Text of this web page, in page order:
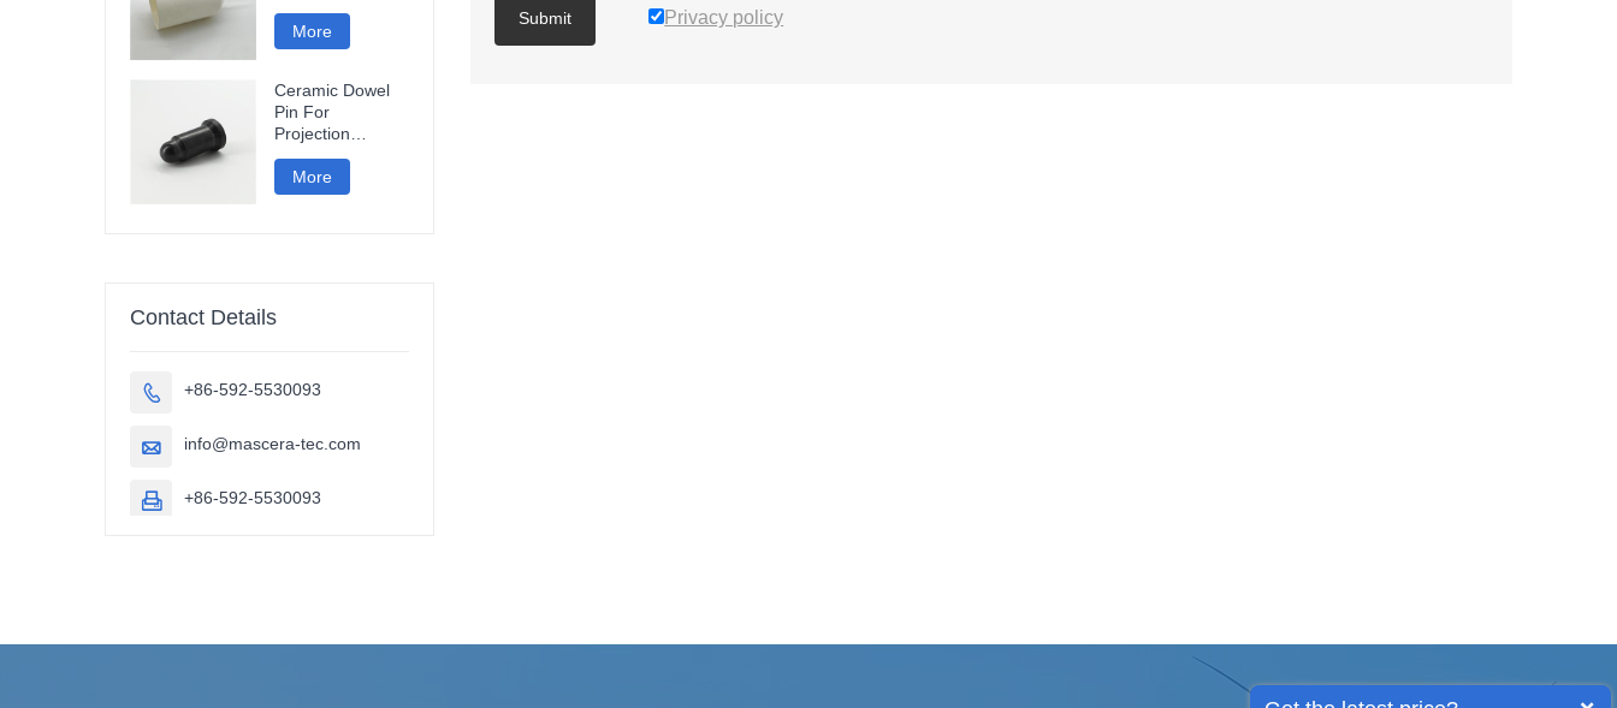
Submit Privacy policy
More
Ceramic Dowel
Pin For
Projection
Welding
More
Contact Details
 +86-592-5530093
 info@mascera-tec.com
 +86-592-5530093